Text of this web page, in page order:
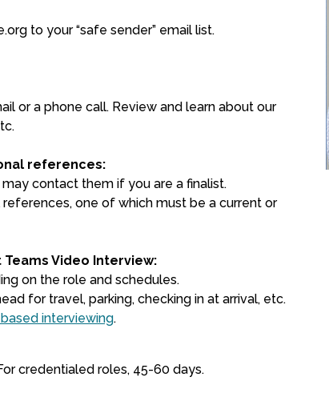
to your “safe sender” email list.
or a phone call. Review and learn about our
references:
contact them if you are a finalist.
one of which must be a current or
Video Interview:
on the role and schedules.
for travel, parking, checking in at arrival, etc.
interviewing.
credentialed roles, 45-60 days.